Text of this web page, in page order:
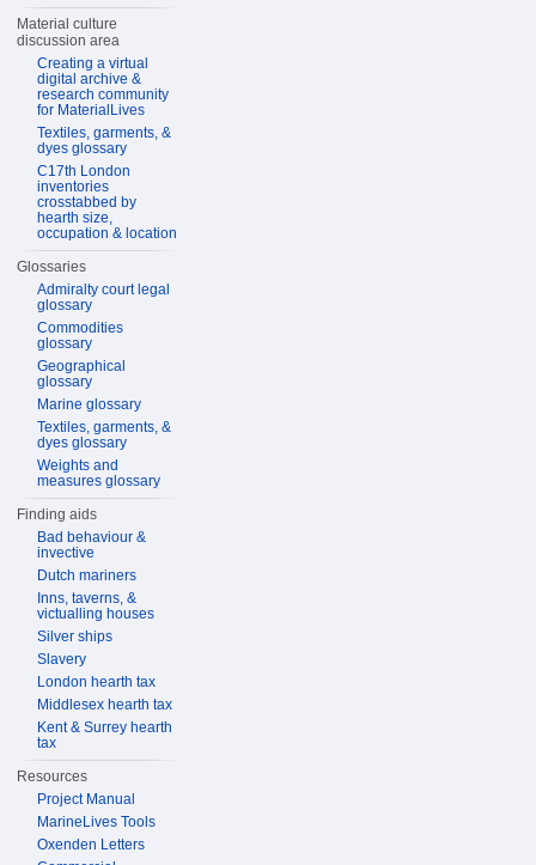
Material culture
discussion area
Creating a virtual
digital archive &
research community
for MaterialLives
Textiles, garments, &
dyes glossary
C17th London
inventories
crosstabbed by
hearth size,
occupation & location
Glossaries
Admiralty court legal
glossary
Commodities
glossary
Geographical
glossary
Marine glossary
Textiles, garments, &
dyes glossary
Weights and
measures glossary
Finding aids
Bad behaviour &
invective
Dutch mariners
Inns, taverns, &
victualling houses
Silver ships
Slavery
London hearth tax
Middlesex hearth tax
Kent & Surrey hearth
tax
Resources
Project Manual
MarineLives Tools
Oxenden Letters